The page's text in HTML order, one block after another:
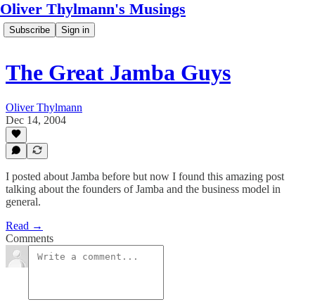
Oliver Thylmann's Musings
Subscribe Sign in
The Great Jamba Guys
Oliver Thylmann
Dec 14, 2004
I posted about Jamba before but now I found this amazing post
talking about the founders of Jamba and the business model in
general.
Read →
Comments